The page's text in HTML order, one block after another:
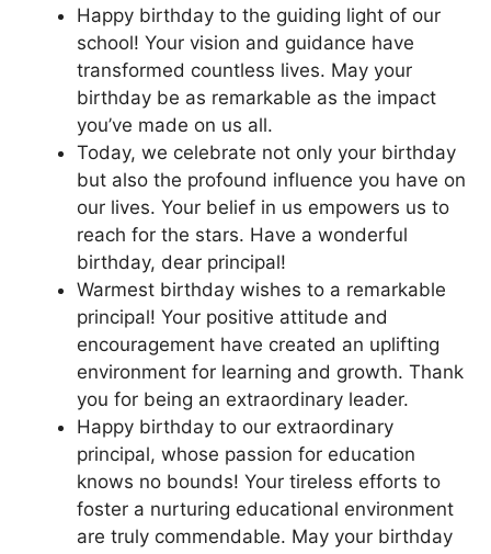
Happy birthday to the guiding light of our
school! Your vision and guidance have
transformed countless lives. May your
birthday be as remarkable as the impact
you’ve made on us all.
Today, we celebrate not only your birthday
but also the profound influence you have on
our lives. Your belief in us empowers us to
reach for the stars. Have a wonderful
birthday, dear principal!
Warmest birthday wishes to a remarkable
principal! Your positive attitude and
encouragement have created an uplifting
environment for learning and growth. Thank
you for being an extraordinary leader.
Happy birthday to our extraordinary
principal, whose passion for education
knows no bounds! Your tireless efforts to
foster a nurturing educational environment
are truly commendable. May your birthday